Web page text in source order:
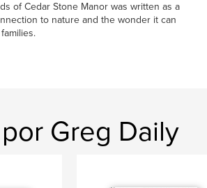
of Cedar Stone Manor was written as a
to nature and the wonder it can
Greg Daily